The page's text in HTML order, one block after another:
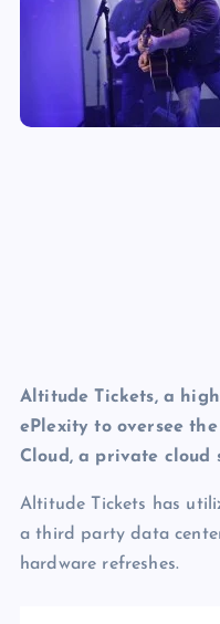
Altitude Tickets, a
ePlexity to oversee
Cloud, a private cloud
Altitude Tickets has
a third party data
hardware refreshes.